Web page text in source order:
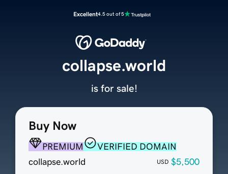
Excellent4.5 out of 5
Buy Now
PREMIUM
VERIFIED DOMAIN
collapse.world
USD $5,500
collapse.world
is for sale!